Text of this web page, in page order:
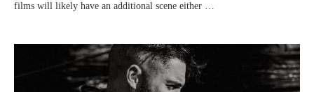
films will likely have an additional scene either …